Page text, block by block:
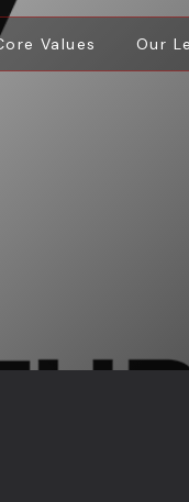
Values Our